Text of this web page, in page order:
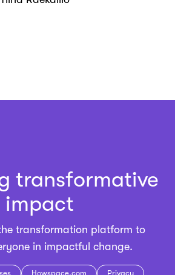
transformative
impact
transformation platform to
in impactful change.
Howspace.com Privacy